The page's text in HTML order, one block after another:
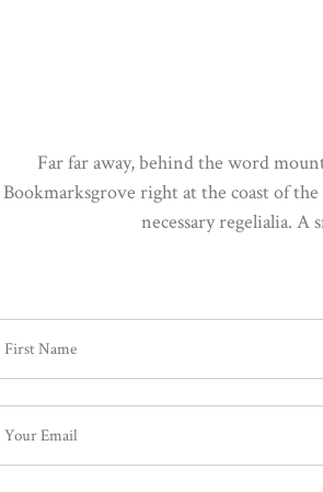
Far far away, behind the word
Bookmarksgrove right at the coast of
necessary regelialia.